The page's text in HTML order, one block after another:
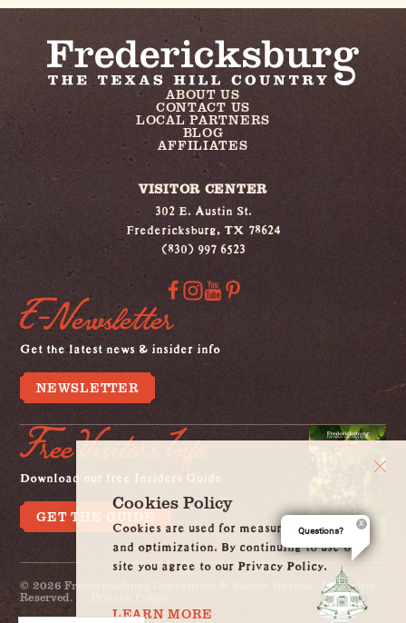
ABOUT US
CONTACT US
LOCAL PARTNERS
BLOG
AFFILIATES
VISITOR CENTER
302 E. Austin St.
Fredericksburg, TX 78624
(830) 997 6523
E-Newsletter
Get the latest news & insider info
NEWSLETTER
Free Visitors Info
Download our free Insiders Guide
GET THE GUIDE
© 2026 Fredericksburg Convention & Visitor Bureau. All Rights
Reserved.
Cookies Policy
Cookies are used for measurement, ads
and optimization. By continuing to use our
site you agree to our Privacy Policy.
LEARN MORE
Questions?